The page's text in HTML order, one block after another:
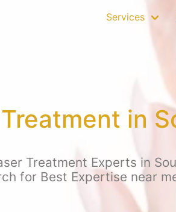
Services
in
Treatment Experts in
for Best Expertise near